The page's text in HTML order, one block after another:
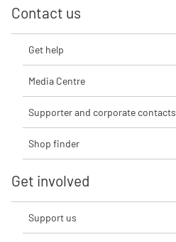
Contact us
Get help
Media Centre
Supporter and corporate contacts
Shop finder
Get involved
Support us